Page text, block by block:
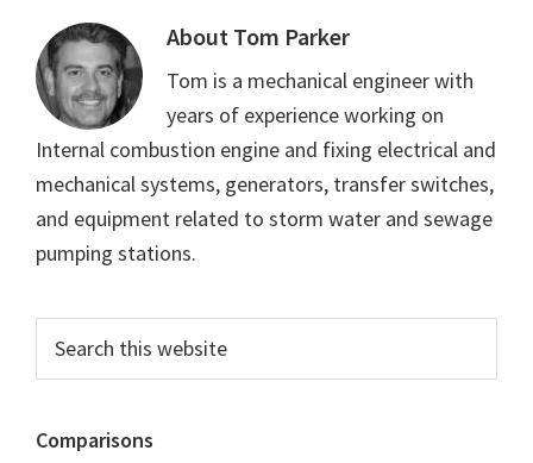
About Tom Parker
Tom is a mechanical engineer with
years of experience working on
Internal combustion engine and fixing electrical and
mechanical systems, generators, transfer switches,
and equipment related to storm water and sewage
pumping stations.
Primary
Sidebar
this
Comparisons